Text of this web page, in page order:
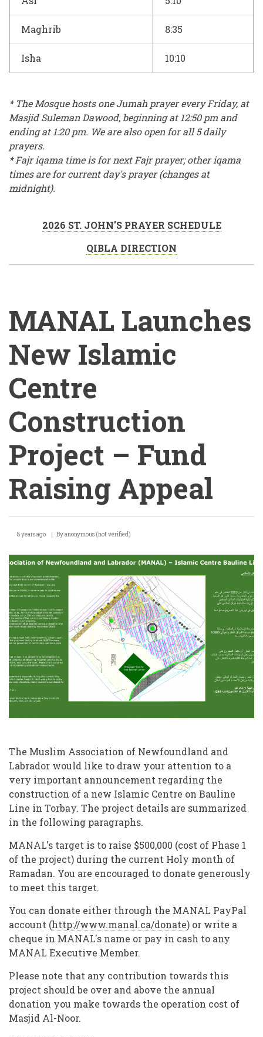
Maghrib 8:35
Isha 10:10
* The Mosque hosts one Jumah prayer every Friday, at
Masjid Suleman Dawood, beginning at 12:50 pm and
ending at 1:20 pm. We are also open for all 5 daily
prayers.
* Fajr iqama time is for next Fajr prayer; other iqama
times are for current day's prayer (changes at
midnight).
2026 ST. JOHN'S PRAYER SCHEDULE
QIBLA DIRECTION
MANAL Launches
New Islamic
Centre
Construction
Project – Fund
Raising Appeal
Launches
New
Islamic
Centre
Construction
Project
–
Fund
Raising
Appeal
8 years ago Byanonymous (not verified)
The Muslim Association of Newfoundland and
Labrador would like to draw your attention to a
very important announcement regarding the
construction of a new Islamic Centre on Bauline
Line in Torbay. The project details are summarized
in the following paragraphs.
MANAL's target is to raise $500,000 (cost of Phase 1
of the project) during the current Holy month of
Ramadan. You are encouraged to donate generously
to meet this target.
You can donate either through the MANAL PayPal
account (http://www.manal.ca/donate) or write a
cheque in MANAL's name or pay in cash to any
MANAL Executive Member.
Please note that any contribution towards this
project should be over and above the annual
donation you make towards the operation cost of
Masjid Al-Noor.